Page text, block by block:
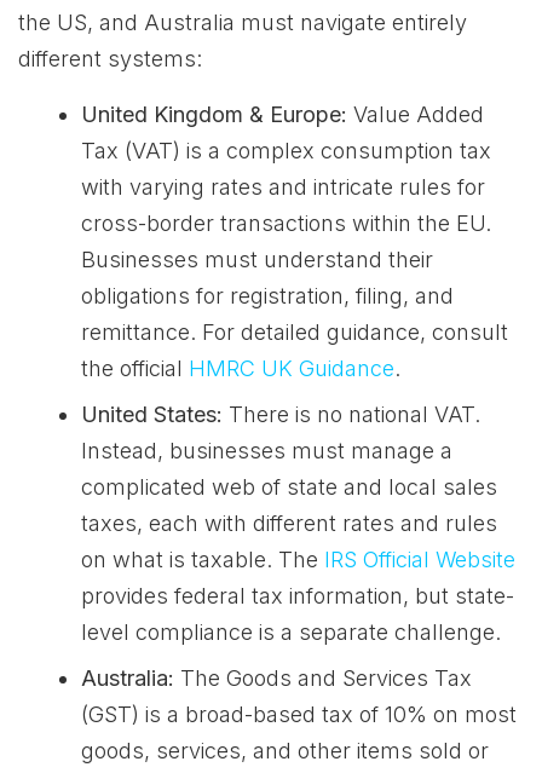
the US, and Australia must navigate entirely
different systems:
United Kingdom & Europe: Value Added
Tax (VAT) is a complex consumption tax
with varying rates and intricate rules for
cross-border transactions within the EU.
Businesses must understand their
obligations for registration, filing, and
remittance. For detailed guidance, consult
the official HMRC UK Guidance.
United States: There is no national VAT.
Instead, businesses must manage a
complicated web of state and local sales
taxes, each with different rates and rules
on what is taxable. The IRS Official Website
provides federal tax information, but state-
level compliance is a separate challenge.
Australia: The Goods and Services Tax
(GST) is a broad-based tax of 10% on most
goods, services, and other items sold or